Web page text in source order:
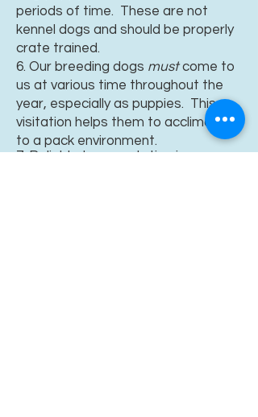
periods of time. These are not
kennel dogs and should be properly
crate trained.
6. Our breeding dogs mustcome to
us at various time throughout the
year, especially as puppies. This
visitation helps them to acclimate
to a pack environment.
7. Reliable transportation is